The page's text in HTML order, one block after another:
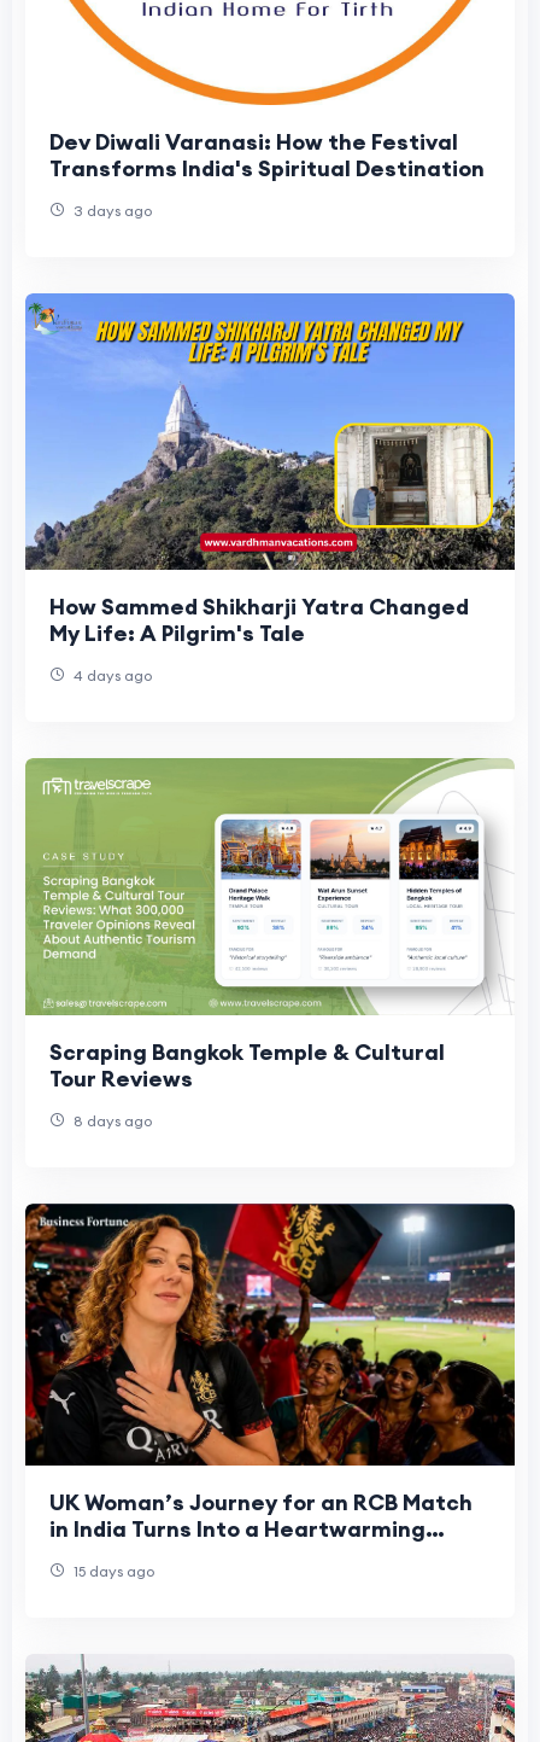
Dev Diwali Varanasi: How the Festival
Transforms India's Spiritual Destination
3 days ago
How Sammed Shikharji Yatra Changed
My Life: A Pilgrim's Tale
4 days ago
Scraping Bangkok Temple & Cultural
Tour Reviews
8 days ago
UK Woman’s Journey for an RCB Match
in India Turns Into a Heartwarming
15 days ago